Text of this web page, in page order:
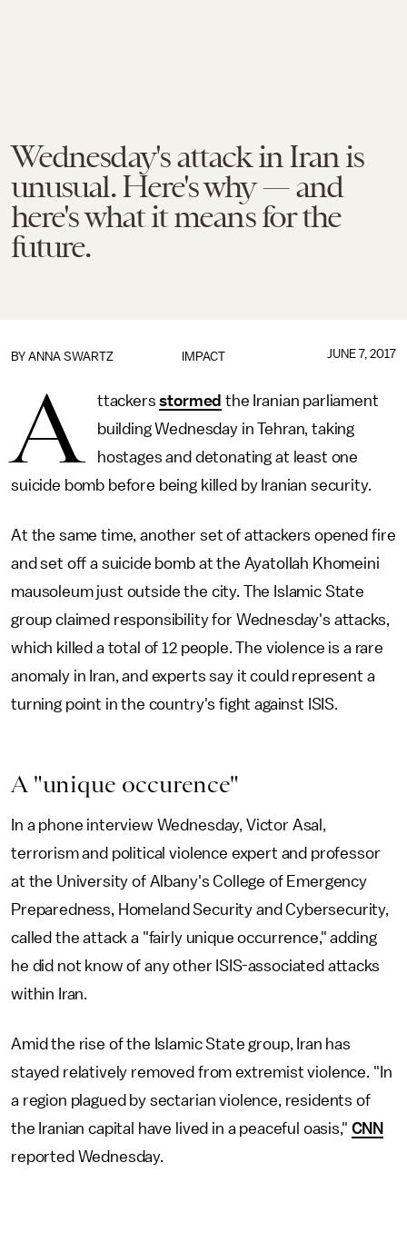
Wednesday's attack in Iran is
unusual. Here's why — and
here's what it means for the
future.
IMPACT
BY ANNA SWARTZ JUNE 7, 2017
A ttackersstormed the Iranian parliament
building Wednesday in Tehran, taking
hostages and detonating at least one
suicide bomb before being killed by Iranian security.
At the same time, another set of attackers opened fire
and set off a suicide bomb at the Ayatollah Khomeini
mausoleum just outside the city. The Islamic State
group claimed responsibility for Wednesday's attacks,
which killed a total of 12 people. The violence is a rare
anomaly in Iran, and experts say it could represent a
turning point in the country's fight against ISIS.
A "unique occurence"
In a phone interview Wednesday, Victor Asal,
terrorism and political violence expert and professor
at the University of Albany's College of Emergency
Preparedness, Homeland Security and Cybersecurity,
called the attack a "fairly unique occurrence," adding
he did not know of any other ISIS-associated attacks
within Iran.
Amid the rise of the Islamic State group, Iran has
stayed relatively removed from extremist violence. "In
a region plagued by sectarian violence, residents of
the Iranian capital have lived in a peaceful oasis," CNN
reported Wednesday.